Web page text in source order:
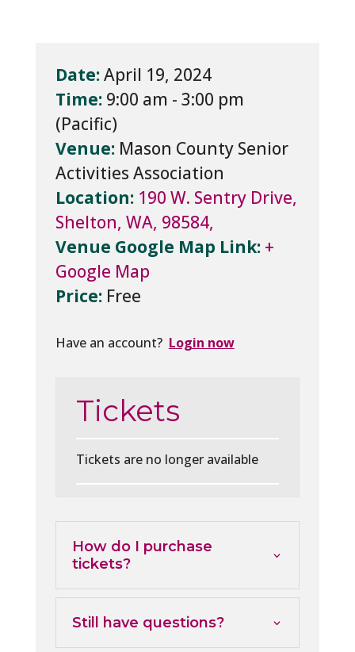
Date:April 19, 2024
Time: 9:00 am - 3:00 pm
Venue: Mason County Senior
Activities Association
Location: 190 W. Sentry Drive,
Shelton, WA, 98584,
Venue Google Map Link: +
Google Map
Price: Free
Have an account? Login now
Tickets
Tickets are no longer available
How do I purchase
tickets?
Still have questions?